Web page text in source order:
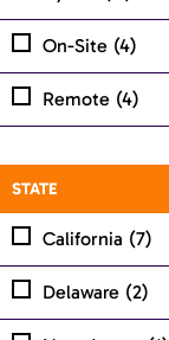
On-Site (4)
Remote (4)
STATE
California (7)
Delaware (2)